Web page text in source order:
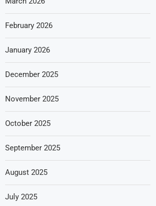
February 2026
January 2026
December 2025
November 2025
October 2025
September 2025
August 2025
July 2025